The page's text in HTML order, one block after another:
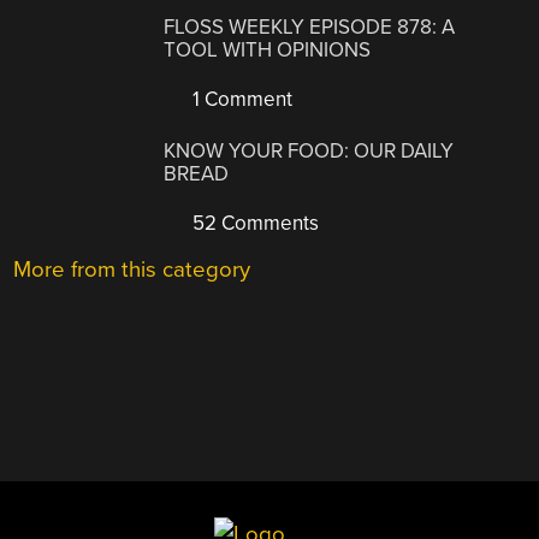
FLOSS WEEKLY EPISODE 878: A
TOOL WITH OPINIONS
1 Comment
KNOW YOUR FOOD: OUR DAILY
BREAD
52 Comments
More from this category